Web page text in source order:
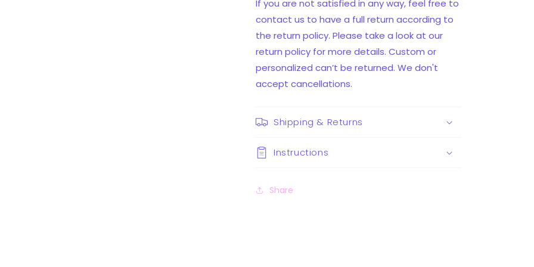
If you are not satisfied in any way, feel free to
contact us to have a full return according to
the return policy. Please take a look at our
return policy for more details. Custom or
personalized can’t be returned. We don't
accept cancellations.
Shipping & Returns
Instructions
Share